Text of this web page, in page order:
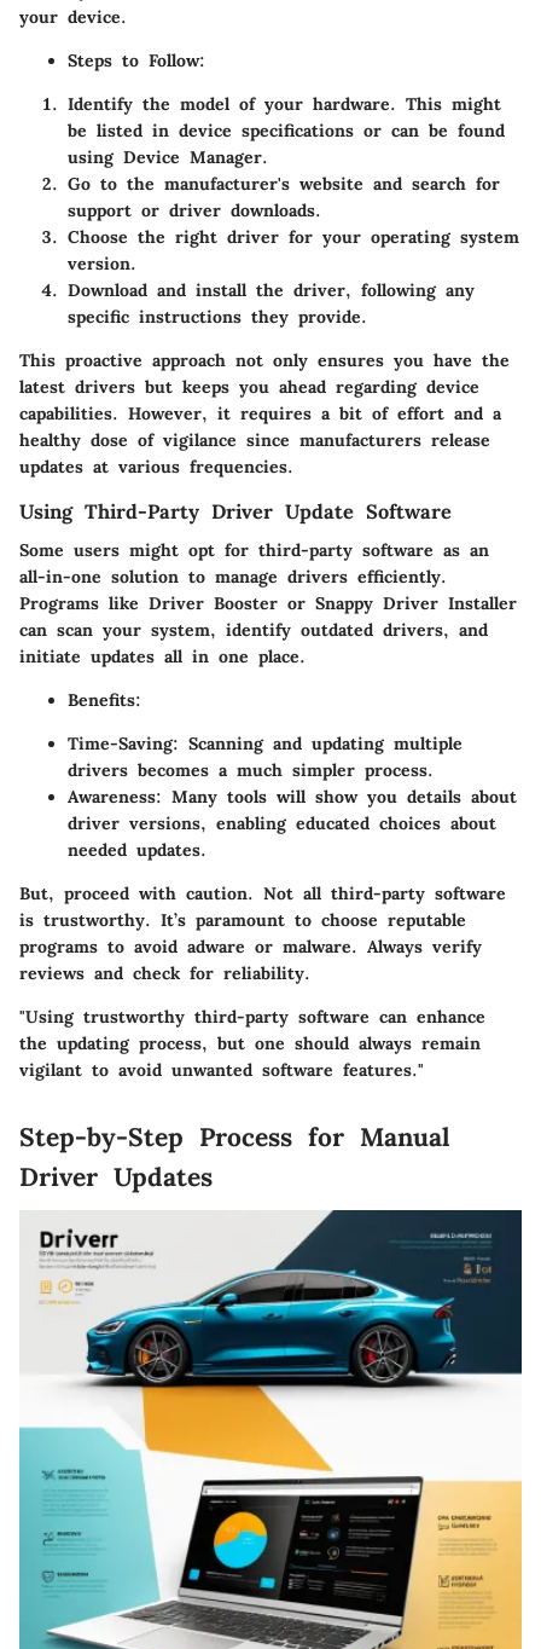
your device.
Steps to Follow:
Identify the model of your hardware. This might
be listed in device specifications or can be found
using Device Manager.
Go to the manufacturer's website and search for
support or driver downloads.
Choose the right driver for your operating system
version.
Download and install the driver, following any
specific instructions they provide.
This proactive approach not only ensures you have the
latest drivers but keeps you ahead regarding device
capabilities. However, it requires a bit of effort and a
healthy dose of vigilance since manufacturers release
updates at various frequencies.
Using Third-Party Driver Update Software
Some users might opt for third-party software as an
all-in-one solution to manage drivers efficiently.
Programs like Driver Booster or Snappy Driver Installer
can scan your system, identify outdated drivers, and
initiate updates all in one place.
Benefits:
Time-Saving: Scanning and updating multiple
drivers becomes a much simpler process.
Awareness: Many tools will show you details about
driver versions, enabling educated choices about
needed updates.
But, proceed with caution. Not all third-party software
is trustworthy. It’s paramount to choose reputable
programs to avoid adware or malware. Always verify
reviews and check for reliability.
"Using trustworthy third-party software can enhance
the updating process, but one should always remain
vigilant to avoid unwanted software features."
Step-by-Step Process for Manual
Driver Updates